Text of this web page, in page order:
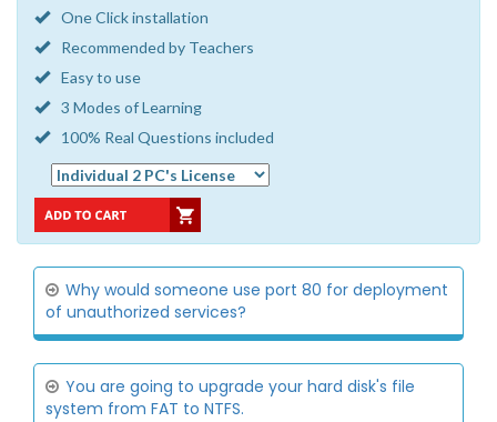
One Click installation
Recommended by Teachers
Easy to use
3 Modes of Learning
100% Real Questions included
Why would someone use port 80 for deployment
of unauthorized services?
You are going to upgrade your hard disk's file
system from FAT to NTFS.